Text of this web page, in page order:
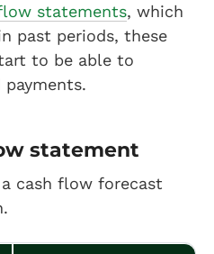
statements, which
past periods, these
to be able to
statement
cash flow forecast